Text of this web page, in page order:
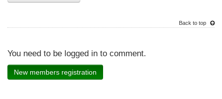
Back to top
You need to be logged in to comment.
New members registration